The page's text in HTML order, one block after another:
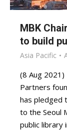
MBK
to build
Asia Pacific
(8 Aug
Partners
has pledged
to the Seoul
public library